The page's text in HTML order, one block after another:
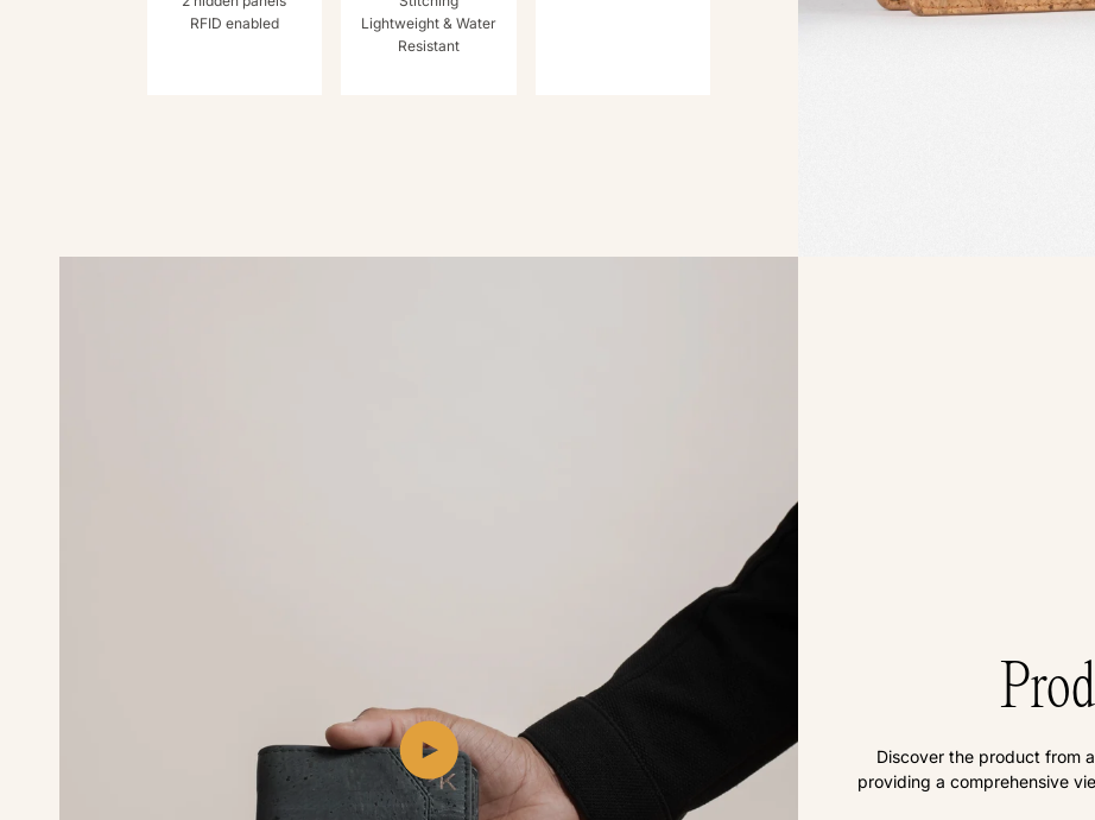
RFID enabled
Lightweight & Water
Resistant
Play
video
Discover the product from
providing a comprehensive